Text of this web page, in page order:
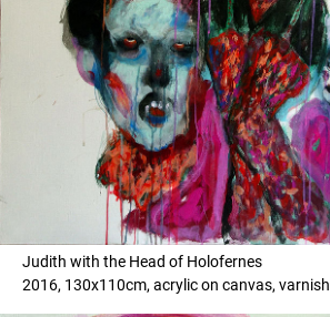
Judith with the Head of Holofernes
2016, 130x110cm, acrylic on canvas, varnish